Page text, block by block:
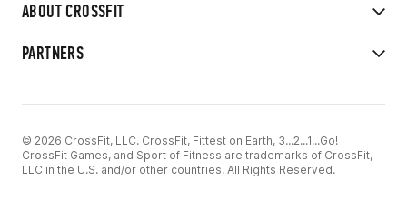
ABOUT CROSSFIT
PARTNERS
© 2026 CrossFit, LLC. CrossFit, Fittest on Earth, 3...2...1...Go!
CrossFit Games, and Sport of Fitness are trademarks of CrossFit,
LLC in the U.S. and/or other countries. All Rights Reserved.